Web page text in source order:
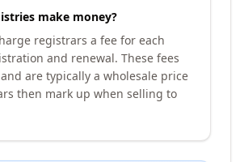
make money?
registrars a fee for each
and renewal. These fees
are typically a wholesale price
then mark up when selling to